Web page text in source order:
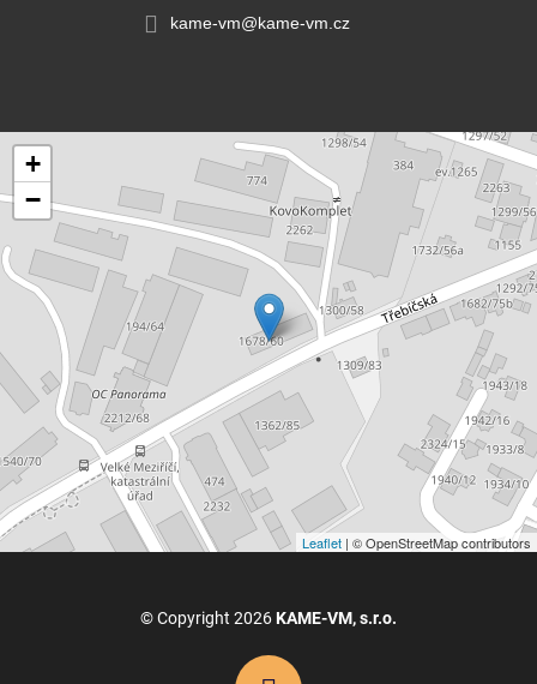
kame-vm@kame-vm.cz
+
−
Leaflet | © OpenStreetMap contributors
© Copyright 2026KAME-VM, s.r.o.